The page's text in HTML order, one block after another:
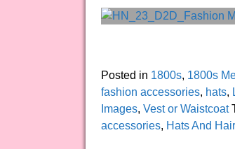
Posted in 1800s, 1800s
fashion accessories, hats,
Images, Vest or Waistcoat
accessories, Hats And Hair